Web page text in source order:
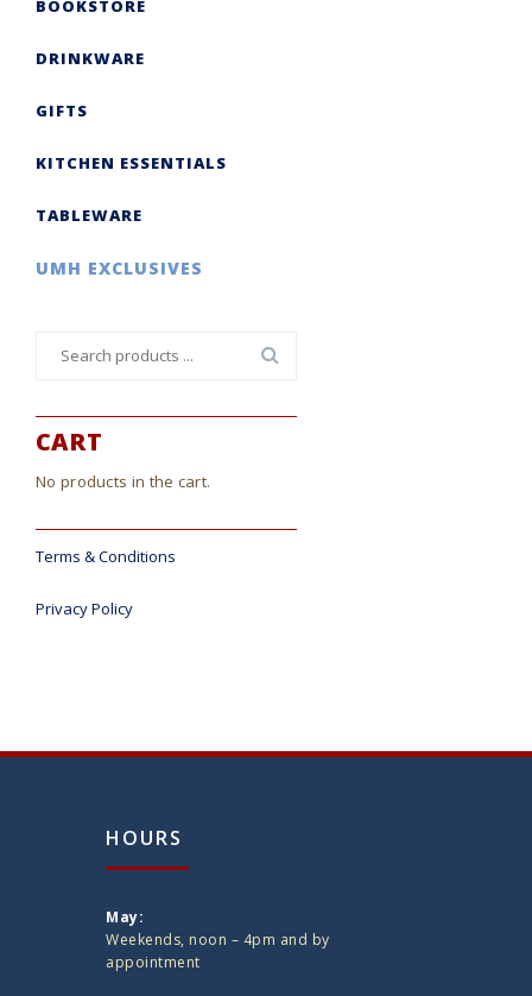
BOOKSTORE
DRINKWARE
GIFTS
KITCHEN ESSENTIALS
TABLEWARE
UMH EXCLUSIVES
CART
No products in the cart.
Terms & Conditions
Privacy Policy
HOURS
May:
Weekends, noon – 4pm and by
appointment